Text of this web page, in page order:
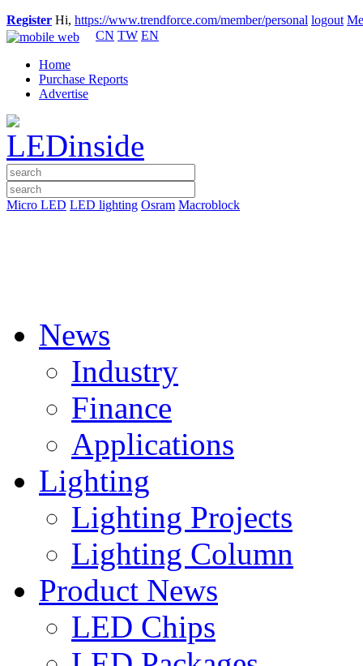
Register Hi, https://www.trendforce.com/member/personal logout
CN TW EN
Home
Purchase Reports
Advertise
Micro LED LED lighting Osram Macroblock
News
Industry
Finance
Applications
Lighting
Lighting Projects
Lighting Column
Product News
LED Chips